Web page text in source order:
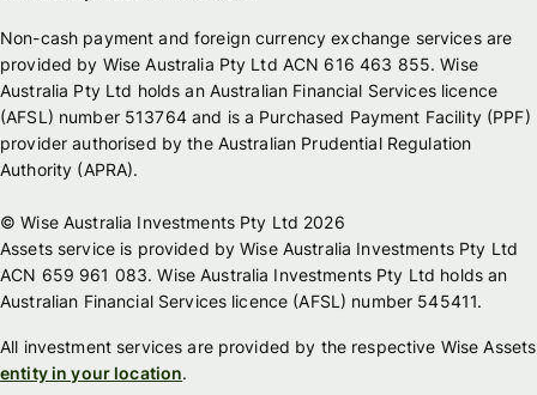
Non-cash payment and foreign currency exchange services are
provided by Wise Australia Pty Ltd ACN 616 463 855. Wise
Australia Pty Ltd holds an Australian Financial Services licence
(AFSL) number 513764 and is a Purchased Payment Facility (PPF)
provider authorised by the Australian Prudential Regulation
Authority (APRA).
© Wise Australia Investments Pty Ltd 2026
Assets service is provided by Wise Australia Investments Pty Ltd
ACN 659 961 083. Wise Australia Investments Pty Ltd holds an
Australian Financial Services licence (AFSL) number 545411.
All investment services are provided by the respective Wise Assets
entity in your location.